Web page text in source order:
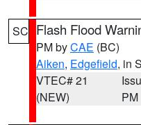
SC Flash Flood
PM byCAE (BC)
Aiken, Edgefield, in
VTEC# 21
(NEW)
PM